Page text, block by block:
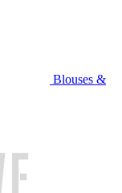
Blouses &